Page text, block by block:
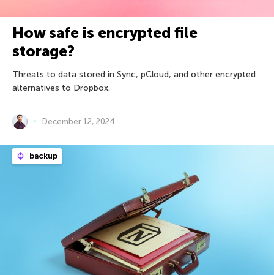
How safe is encrypted file
storage?
Threats to data stored in Sync, pCloud, and other encrypted
alternatives to Dropbox.
December 12, 2024
backup